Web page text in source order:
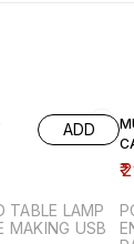
ADD
TABLE LAMP
USB
₹